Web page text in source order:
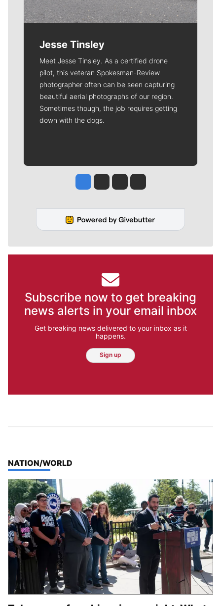
Jesse Tinsley
Meet Jesse Tinsley. As a certified drone
pilot, this veteran Spokesman-Review
photographer often can be seen capturing
beautiful aerial photographs of our region.
Sometimes though, the job requires getting
down with the dogs.
Jesse Tinsley
Jim Meehan
Molly QuinnRob Curley
Subscribe now to get breaking
news alerts in your email inbox
Get breaking news delivered to your inbox as it
happens.
Sign up
TOP STORIES IN
NATION/WORLD